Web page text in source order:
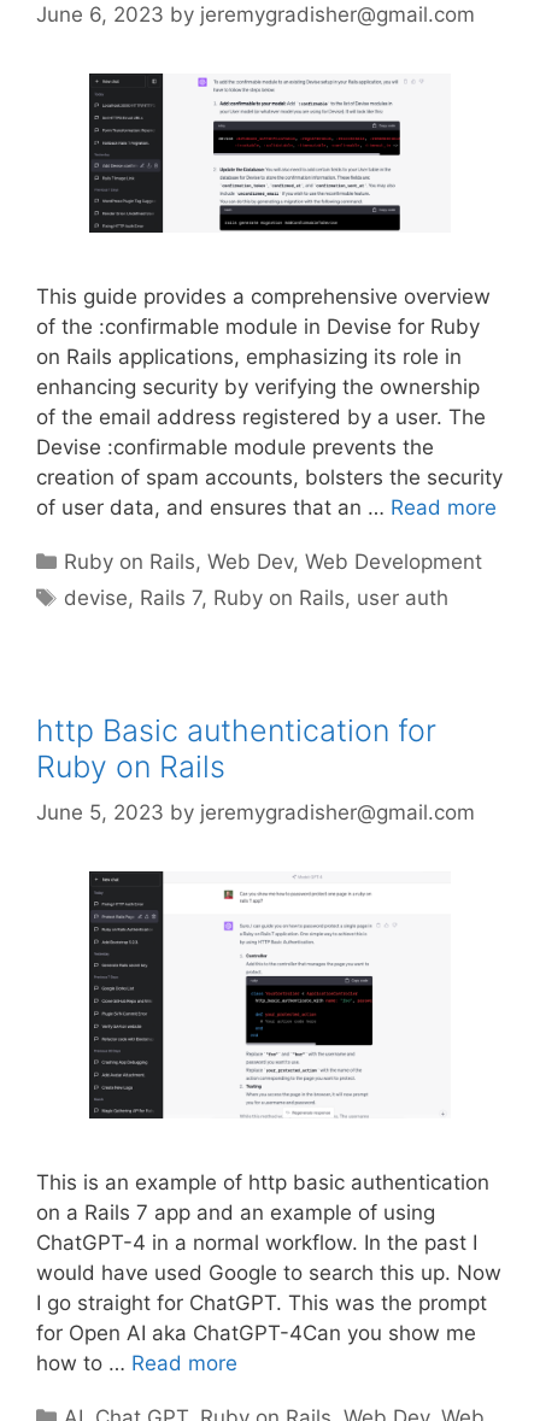
June 6, 2023 by jeremygradisher@gmail.com
This guide provides a comprehensive overview
of the :confirmable module in Devise for Ruby
on Rails applications, emphasizing its role in
enhancing security by verifying the ownership
of the email address registered by a user. The
Devise :confirmable module prevents the
creation of spam accounts, bolsters the security
of user data, and ensures that an … Read more
Categories
Ruby on Rails,Web Dev,Web Development
Tags
devise, Rails 7, Ruby on Rails, user auth
http Basic authentication for
Ruby on Rails
June 5, 2023 by jeremygradisher@gmail.com
This is an example of http basic authentication
on a Rails 7 app and an example of using
ChatGPT-4 in a normal workflow. In the past I
would have used Google to search this up. Now
I go straight for ChatGPT. This was the prompt
for Open AI aka ChatGPT-4Can you show me
how to … Read more
Categories